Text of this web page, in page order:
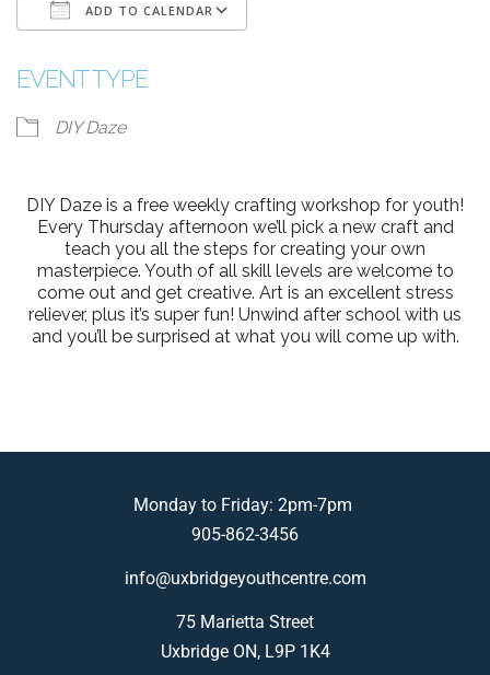
ADD TO CALENDAR
EVENT TYPE
DIY Daze
DIY Daze is a free weekly crafting workshop for youth!
Every Thursday afternoon we’ll pick a new craft and
teach you all the steps for creating your own
masterpiece. Youth of all skill levels are welcome to
come out and get creative. Art is an excellent stress
reliever, plus it’s super fun! Unwind after school with us
and you’ll be surprised at what you will come up with.
Monday to Friday: 2pm-7pm
905-862-3456
info@uxbridgeyouthcentre.com
75 Marietta Street
Uxbridge ON, L9P 1K4